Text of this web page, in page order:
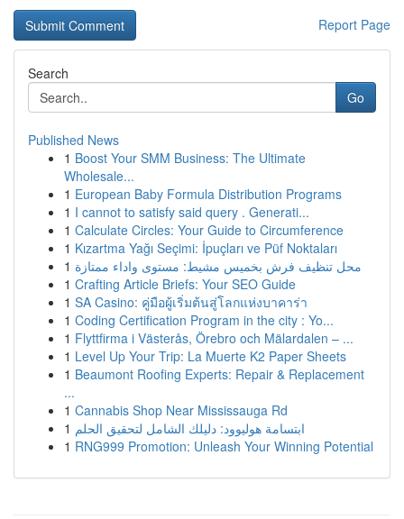
Report Page
Search
Go
Published News
1 Boost Your SMM Business: The Ultimate
Wholesale...
1 European Baby Formula Distribution Programs
1 I cannot to satisfy said query . Generati...
1 Calculate Circles: Your Guide to Circumference
1 Kızartma Yağı Seçimi: İpuçları ve Püf Noktaları
1 محل تنظيف فرش بخميس مشيط: مستوى واداء ممتازة
1 Crafting Article Briefs: Your SEO Guide
1 SA Casino: คู่มือผู้เริ่มต้นสู่โลกแห่งบาคาร่า
1 Coding Certification Program in the city : Yo...
1 Flyttfirma i Västerås, Örebro och Mälardalen – ...
1 Level Up Your Trip: La Muerte K2 Paper Sheets
1 Beaumont Roofing Experts: Repair & Replacement
...
1 Cannabis Shop Near Mississauga Rd
1 ابتسامة هوليوود: دليلك الشامل لتحقيق الحلم
1 RNG999 Promotion: Unleash Your Winning Potential